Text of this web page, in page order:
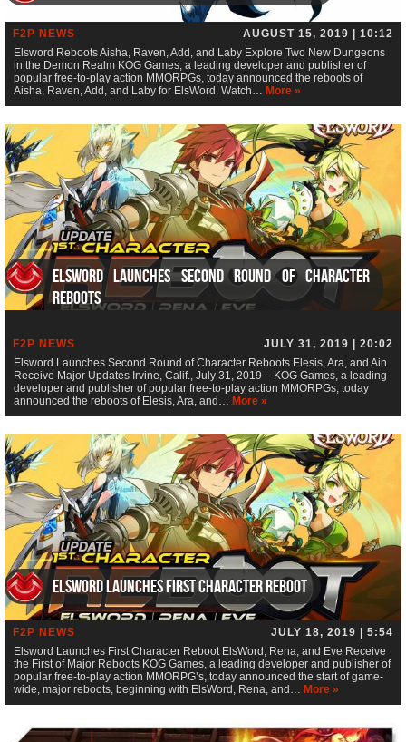
F2P NEWS
AUGUST 15, 2019 | 10:12
Elsword Reboots Aisha, Raven, Add, and Laby Explore Two New Dungeons
in the Demon Realm KOG Games, a leading developer and publisher of
popular free-to-play action MMORPGs, today announced the reboots of
Aisha, Raven, Add, and Laby for ElsWord. Watch… More »
Elsword Launches Second Round of Character
Reboots
F2P NEWS
JULY 31, 2019 | 20:02
Elsword Launches Second Round of Character Reboots Elesis, Ara, and Ain
Receive Major Updates Irvine, Calif., July 31, 2019 – KOG Games, a leading
developer and publisher of popular free-to-play action MMORPGs, today
announced the reboots of Elesis, Ara, and… More »
Elsword Launches First Character Reboot
F2P NEWS
JULY 18, 2019 | 5:54
Elsword Launches First Character Reboot ElsWord, Rena, and Eve Receive
the First of Major Reboots KOG Games, a leading developer and publisher of
popular free-to-play action MMORPG’s, today announced the start of game-
wide, major reboots, beginning with ElsWord, Rena, and… More »